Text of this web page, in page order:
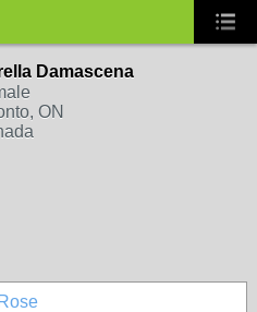
Damascena
ON